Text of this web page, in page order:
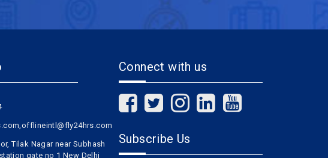
Tilak Nagar near Subhash
gate no 1 New Delhi
Connect with us
Subscribe Us